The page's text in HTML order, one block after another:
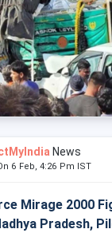
News
6 Feb, 4:26 Pm IST
Mirage 2000
Pradesh,